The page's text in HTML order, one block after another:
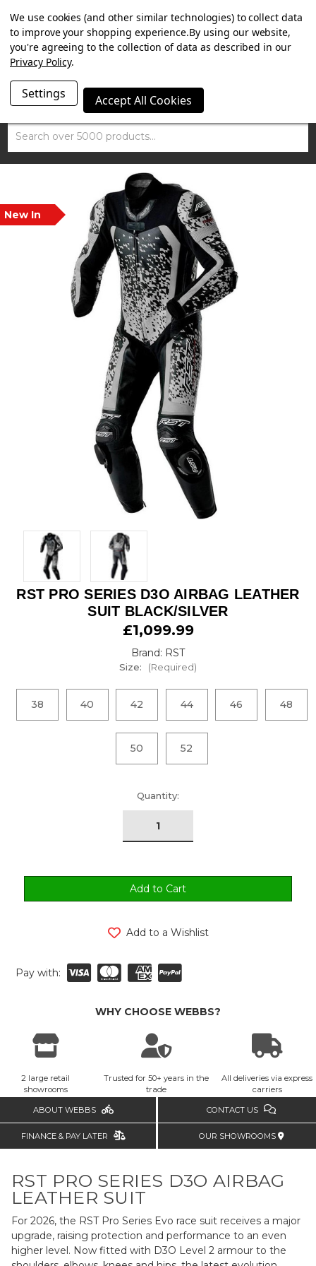
SUMMER SALE NOW ON. FREE MAMMOTH DISC LOCK
WORTH £15 WITH ORDERS OVER £100.
Search
New In
RST PRO SERIES D3O AIRBAG LEATHER
SUIT BLACK/SILVER
£1,099.99
Brand: RST
Size: (Required)
38 40 42 44 46 48
50 52
Quantity:
Add to a Wishlist
Pay with:
WHY CHOOSE WEBBS?
2 large retail
showrooms
Trusted for 50+ years in the
trade
All deliveries via express
carriers
ABOUT WEBBS CONTACT US
FINANCE & PAY LATER OUR SHOWROOMS
RST PRO SERIES D3O AIRBAG
LEATHER SUIT
For 2026, the RST Pro Series Evo race suit receives a major
upgrade, raising protection and performance to an even
higher level. Now fitted with D3O Level 2 armour to the
We use cookies (and other similar technologies) to collect data
to improve your shopping experience.By using our website,
you're agreeing to the collection of data as described in our
Privacy Policy.
Settings Accept All Cookies